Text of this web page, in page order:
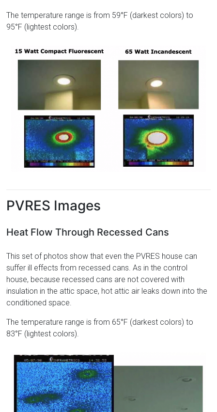
The temperature range is from 59°F (darkest colors) to
95°F (lightest colors).
PVRES Images
Heat Flow Through Recessed Cans
This set of photos show that even the PVRES house can
suffer ill effects from recessed cans. As in the control
house, because recessed cans are not covered with
insulation in the attic space, hot attic air leaks down into the
conditioned space.
The temperature range is from 65°F (darkest colors) to
83°F (lightest colors).